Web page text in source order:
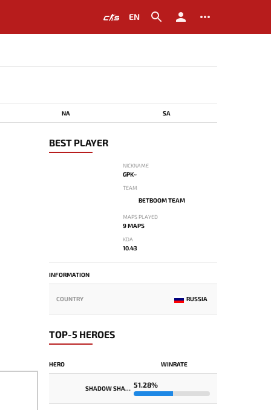
EN
NA SA
BEST PLAYER
NICKNAME
GPK~
TEAM
BETBOOM TEAM
MAPS PLAYED
9 MAPS
KDA
10.43
INFORMATION
COUNTRY RUSSIA
TOP-5 HEROES
HERO WINRATE
SHADOW SHAMAN 51.28%